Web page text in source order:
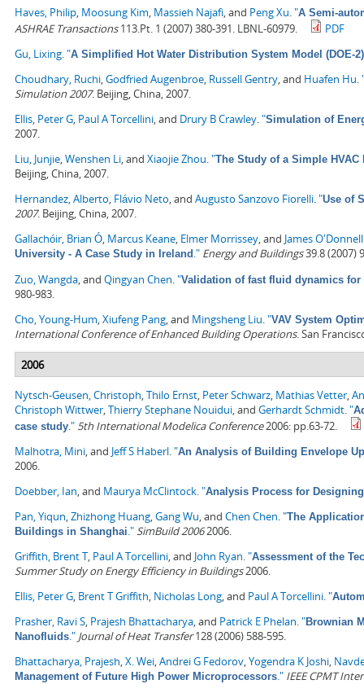
Haves, Philip, Moosung Kim, Massieh Najafi, and Peng Xu."A Semi-
ASHRAE Transactions113.Pt. 1 (2007) 380-391. LBNL-60979.
PDF
Gu, Lixing."A Simplified Hot Water Distribution System Model (DOE-2)
Choudhary, Ruchi,Godfried Augenbroe, Russell Gentry, and Huafen Hu.
Simulation 2007. Beijing, China, 2007.
Ellis, Peter G, Paul A Torcellini, and Drury B Crawley."Simulation of
2007.
Liu, Junjie,Wenshen Li, and Xiaojie Zhou."The Study of a Simple
Beijing, China, 2007.
Hernandez, Alberto, Flávio Neto, and Augusto Sanzovo Fiorelli."Use of
2007. Beijing, China, 2007.
Gallachóir, Brian Ó, Marcus Keane, Elmer Morrissey, and James O'Donnell
University - A Case Study in Ireland ." Energy and Buildings39.8 (2007)
Zuo, Wangda, and Qingyan Chen."Validation of fast fluid dynamics
980-983.
Cho, Young-Hum,Xiufeng Pang, and Mingsheng Liu."VAV System
International Conference of Enhanced Building Operations. San
2006
Nytsch-Geusen, Christoph,Thilo Ernst, Peter Schwarz, Mathias Vetter,
Christoph Wittwer,Thierry Stephane Nouidui, and Gerhardt Schmidt."
case study." 5th International Modelica Conference2006: pp.63-72.
Malhotra, Mini, and Jeff S Haberl."An Analysis of Building Envelope
2006.
Doebber, Ian, and Maurya McClintock."Analysis Process for
Pan, Yiqun,Zhizhong Huang,Gang Wu, and Chen Chen."The
Buildings in Shanghai."SimBuild 20062006.
Griffith, Brent T, Paul A Torcellini, and John Ryan."Assessment of the
Summer Study on Energy Efficiency in Buildings2006.
Ellis, Peter G, Brent T Griffith, Nicholas Long, and Paul A Torcellini."
Prasher, Ravi S, Prajesh Bhattacharya, and Patrick E Phelan."Brownian
Nanofluids." Journal of Heat Transfer128 (2006) 588-595.
Bhattacharya, Prajesh,X. Wei,Andrei G Fedorov,Yogendra K Joshi,
Management of Future High Power Microprocessors." IEEE CPMT